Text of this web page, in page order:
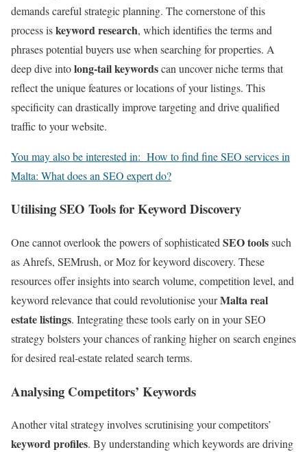
demands careful strategic planning. The cornerstone of this
process iskeyword research, which identifies the terms and
phrases potential buyers use when searching for properties. A
deep dive intolong-tail keywordscan uncover niche terms that
reflect the unique features or locations of your listings. This
specificity can drastically improve targeting and drive qualified
traffic to your website.
You may also be interested in: How to find fine SEO services in
Malta: What does an SEO expert do?
Utilising SEO Tools for Keyword Discovery
One cannot overlook the powers of sophisticated SEO toolssuch
as Ahrefs, SEMrush, or Moz for keyword discovery. These
resources offer insights into search volume, competition level, and
keyword relevance that could revolutionise yourMalta real
estate listings. Integrating these tools early on in your SEO
strategy bolsters your chances of ranking higher on search engines
for desired real-estate related search terms.
Analysing Competitors’ Keywords
Another vital strategy involves scrutinising your competitors’
keyword profiles. By understanding which keywords are driving